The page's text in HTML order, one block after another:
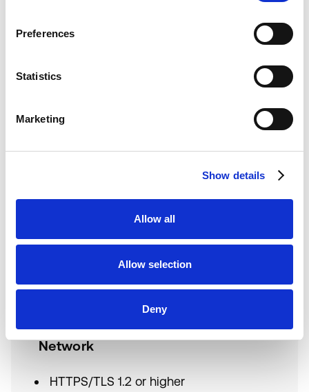
Preferences
Statistics
Marketing
Show details
Allow all
Allow selection
Deny
flow, and emergency access procedures.
Software
Compatible reader/credential
technology confirmed
Optional HID Origo or mobile identity API
access if scoped
Network
HTTPS/TLS 1.2 or higher